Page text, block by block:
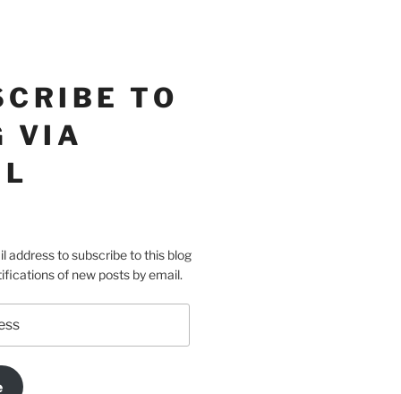
TO
VIA
address to subscribe to this blog
of new posts by email.